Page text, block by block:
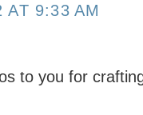
AT 9:33 AM
to you for